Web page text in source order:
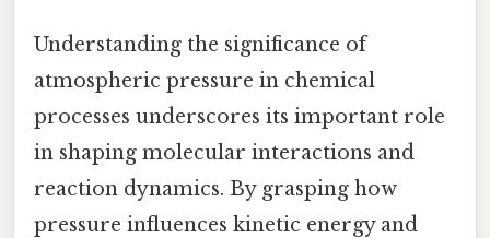
Understanding the significance of
atmospheric pressure in chemical
processes underscores its important role
in shaping molecular interactions and
reaction dynamics. By grasping how
pressure influences kinetic energy and